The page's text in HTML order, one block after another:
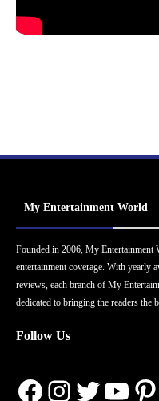
My Entertainment World
Founded in 2006, My Entertainment
entertainment coverage. With yearly
reviews, each branch of My
dedicated to bringing the readers the
Follow Us
Facebook
Instagram
Twitter